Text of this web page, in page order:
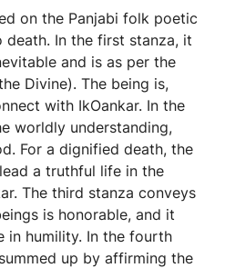
on the Panjabi folk poetic
In the first stanza, it
and is as per the
Divine). The being is,
with IkOankar. In the
worldly understanding,
For a dignified death, the
a truthful life in the
The third stanza conveys
is honorable, and it
in humility. In the fourth
up by affirming the